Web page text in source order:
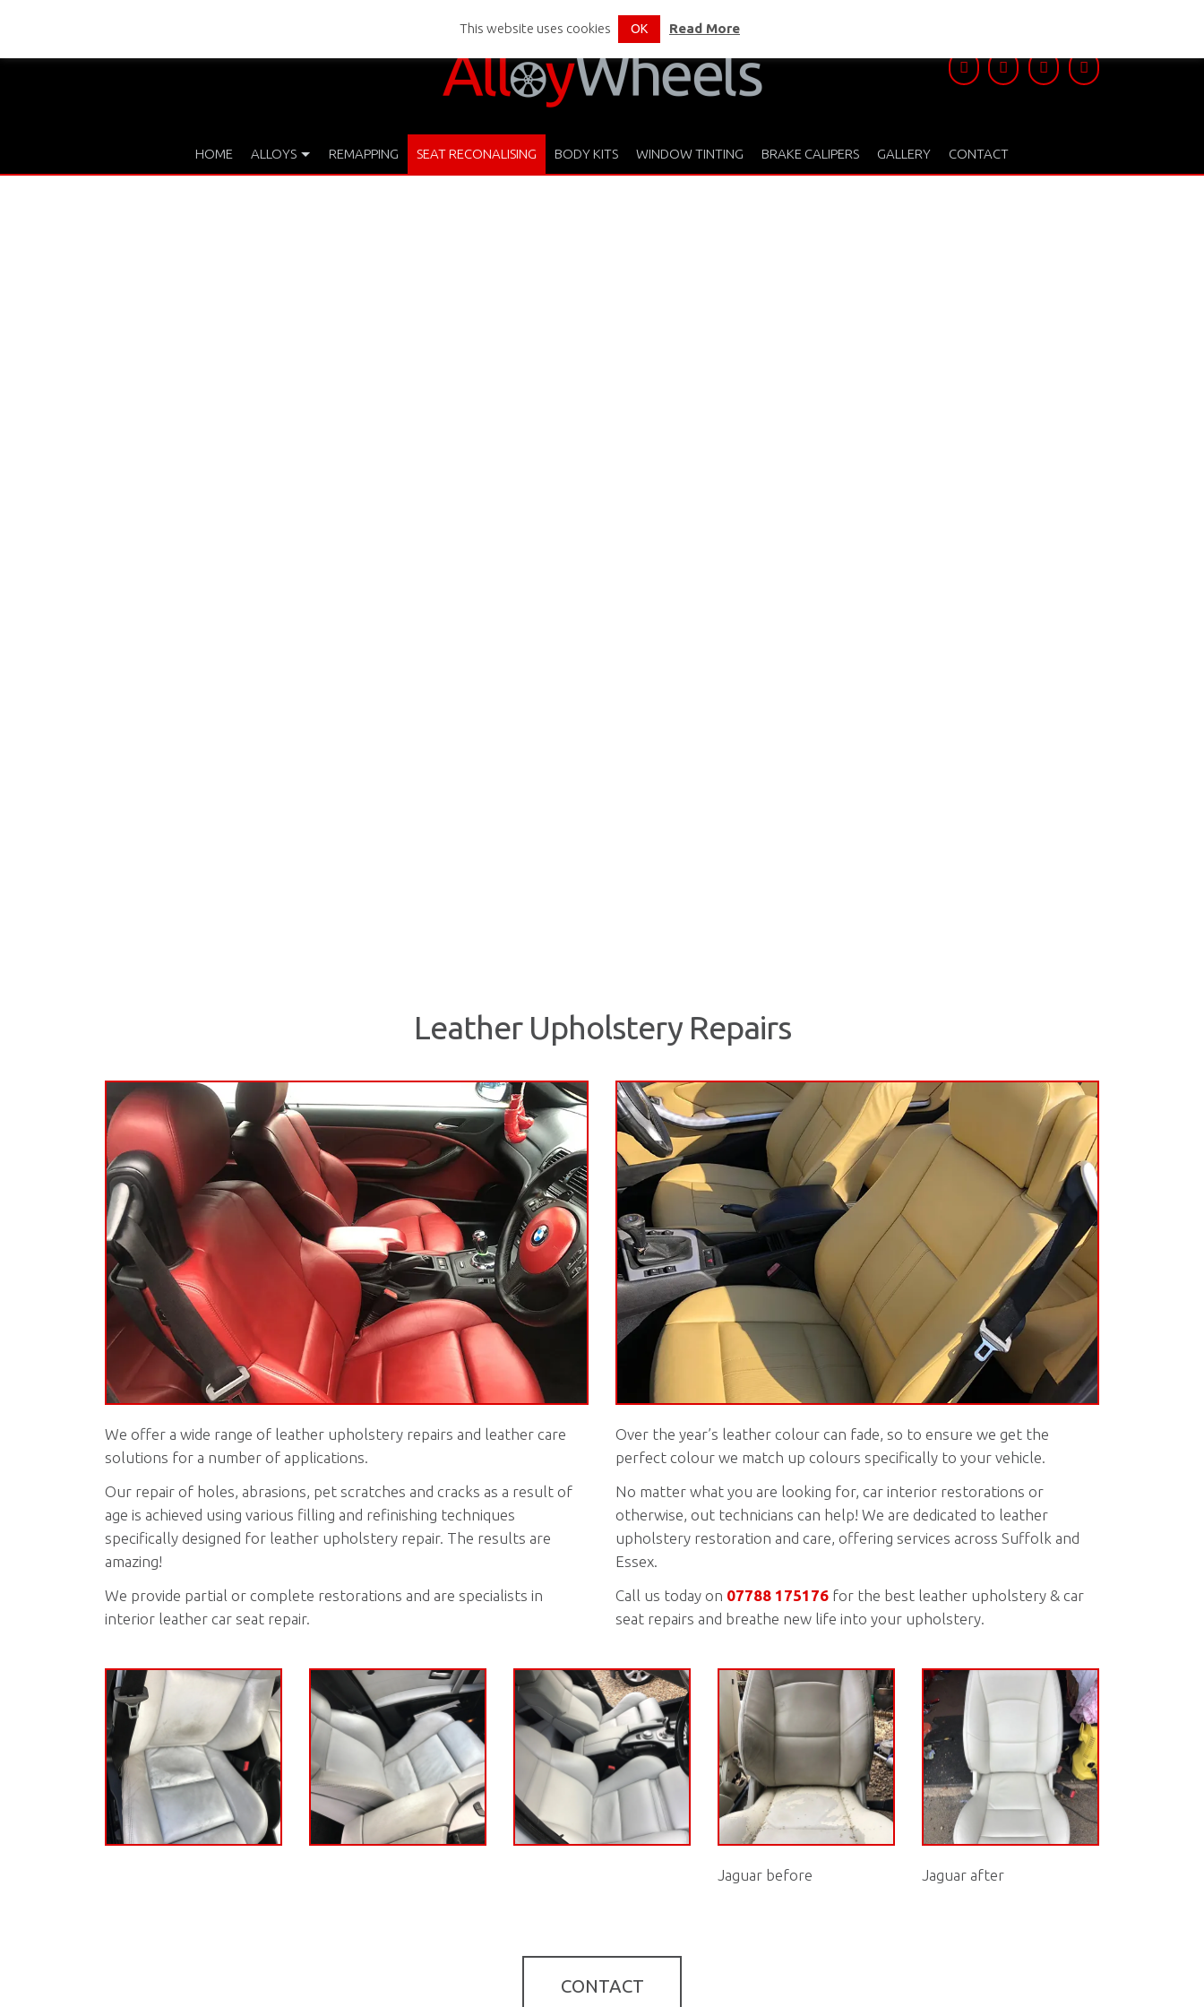
HOME ALLOYS REMAPPING SEAT RECONALISING BODY KITS WINDOW TINTING BRAKE CALIPERS GALLERY CONTACT
Leather Upholstery Repairs
We offer a wide range of leather upholstery repairs and leather care
solutions for a number of applications.
Our repair of holes, abrasions, pet scratches and cracks as a result of
age is achieved using various filling and refinishing techniques
specifically designed for leather upholstery repair. The results are
amazing!
We provide partial or complete restorations and are specialists in
interior leather car seat repair.
Over the year’s leather colour can fade, so to ensure we get the
perfect colour we match up colours specifically to your vehicle.
No matter what you are looking for, car interior restorations or
otherwise, out technicians can help! We are dedicated to leather
upholstery restoration and care, offering services across Suffolk and
Essex.
Call us today on 07788 175176 for the best leather upholstery & car
seat repairs and breathe new life into your upholstery.
Jaguar before Jaguar after
CONTACT
This website uses cookies OK Read More